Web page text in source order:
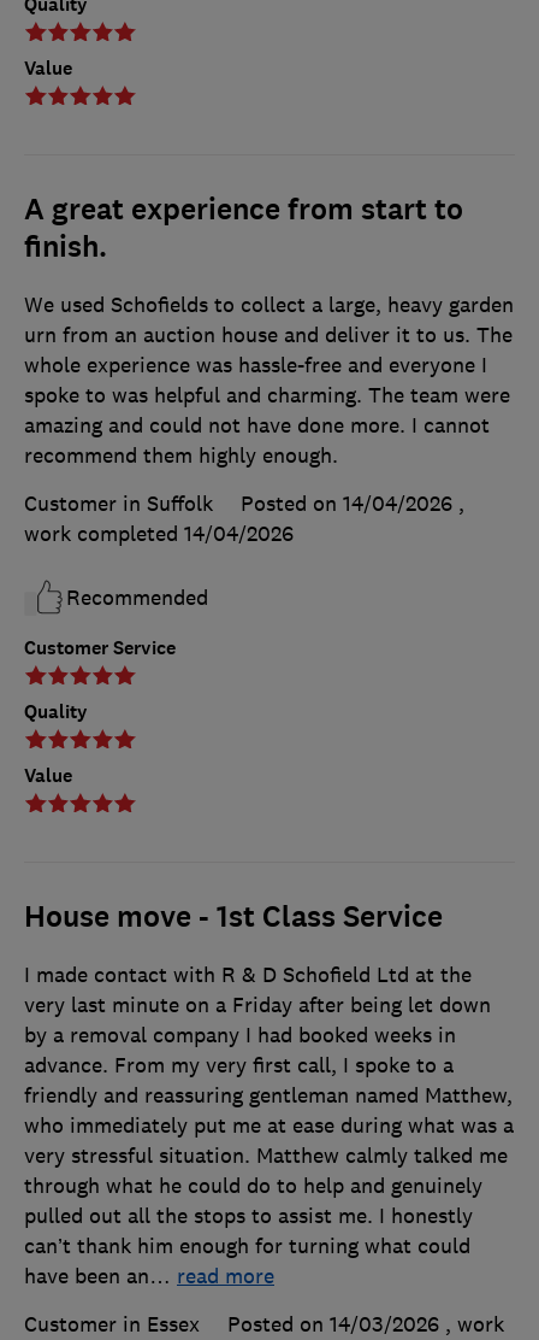
Value
A great experience from start to
finish.
Customer Service
Quality
Value
We used Schofields to collect a large, heavy garden
urn from an auction house and deliver it to us. The
whole experience was hassle-free and everyone I
spoke to was helpful and charming. The team were
amazing and could not have done more. I cannot
recommend them highly enough.
Customer in Suffolk
Posted on 14/04/2026 ,
work completed 14/04/2026
Recommended
House move - 1st Class Service
I made contact with R & D Schofield Ltd at the
very last minute on a Friday after being let down
by a removal company I had booked weeks in
advance. From my very first call, I spoke to a
friendly and reassuring gentleman named Matthew,
who immediately put me at ease during what was a
very stressful situation. Matthew calmly talked me
through what he could do to help and genuinely
pulled out all the stops to assist me. I honestly
can’t thank him enough for turning what could
have been an… read more
Customer in Essex
Posted on 14/03/2026 , work